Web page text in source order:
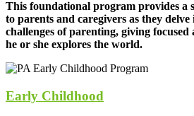
This foundational program provides a
to parents and caregivers as they
challenges of parenting, giving
he or she explores the world.
Early Childhood